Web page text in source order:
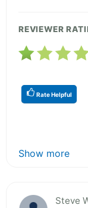
REVIEWER
Rate Helpful
Show more
Steve